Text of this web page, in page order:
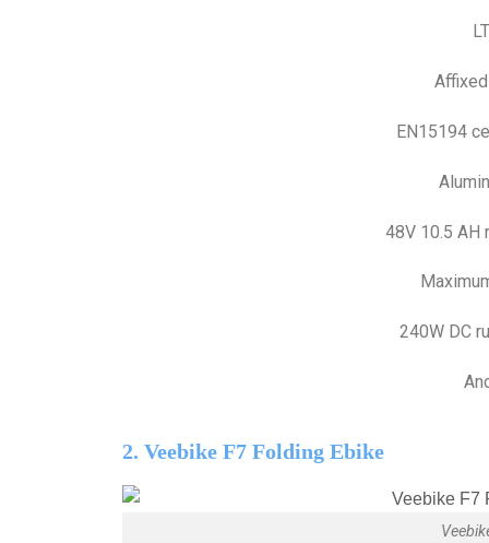
EN15194
48V 10.5 AH
240W DC
2. Veebike F7 Folding Ebike